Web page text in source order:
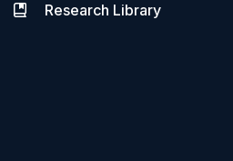
Research Library